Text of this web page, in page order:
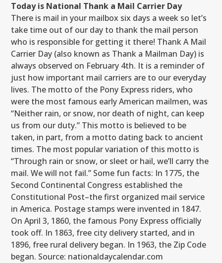
Today is National Thank a Mail Carrier Day
There is mail in your mailbox six days a week so let’s
take time out of our day to thank the mail person
who is responsible for getting it there! Thank A Mail
Carrier Day (also known as Thank a Mailman Day) is
always observed on February 4th. It is a reminder of
just how important mail carriers are to our everyday
lives. The motto of the Pony Express riders, who
were the most famous early American mailmen, was
“Neither rain, or snow, nor death of night, can keep
us from our duty.” This motto is believed to be
taken, in part, from a motto dating back to ancient
times. The most popular variation of this motto is
“Through rain or snow, or sleet or hail, we’ll carry the
mail. We will not fail.” Some fun facts: In 1775, the
Second Continental Congress established the
Constitutional Post–the first organized mail service
in America. Postage stamps were invented in 1847.
On April 3, 1860, the famous Pony Express officially
took off. In 1863, free city delivery started, and in
1896, free rural delivery began. In 1963, the Zip Code
began. Source: nationaldaycalendar.com